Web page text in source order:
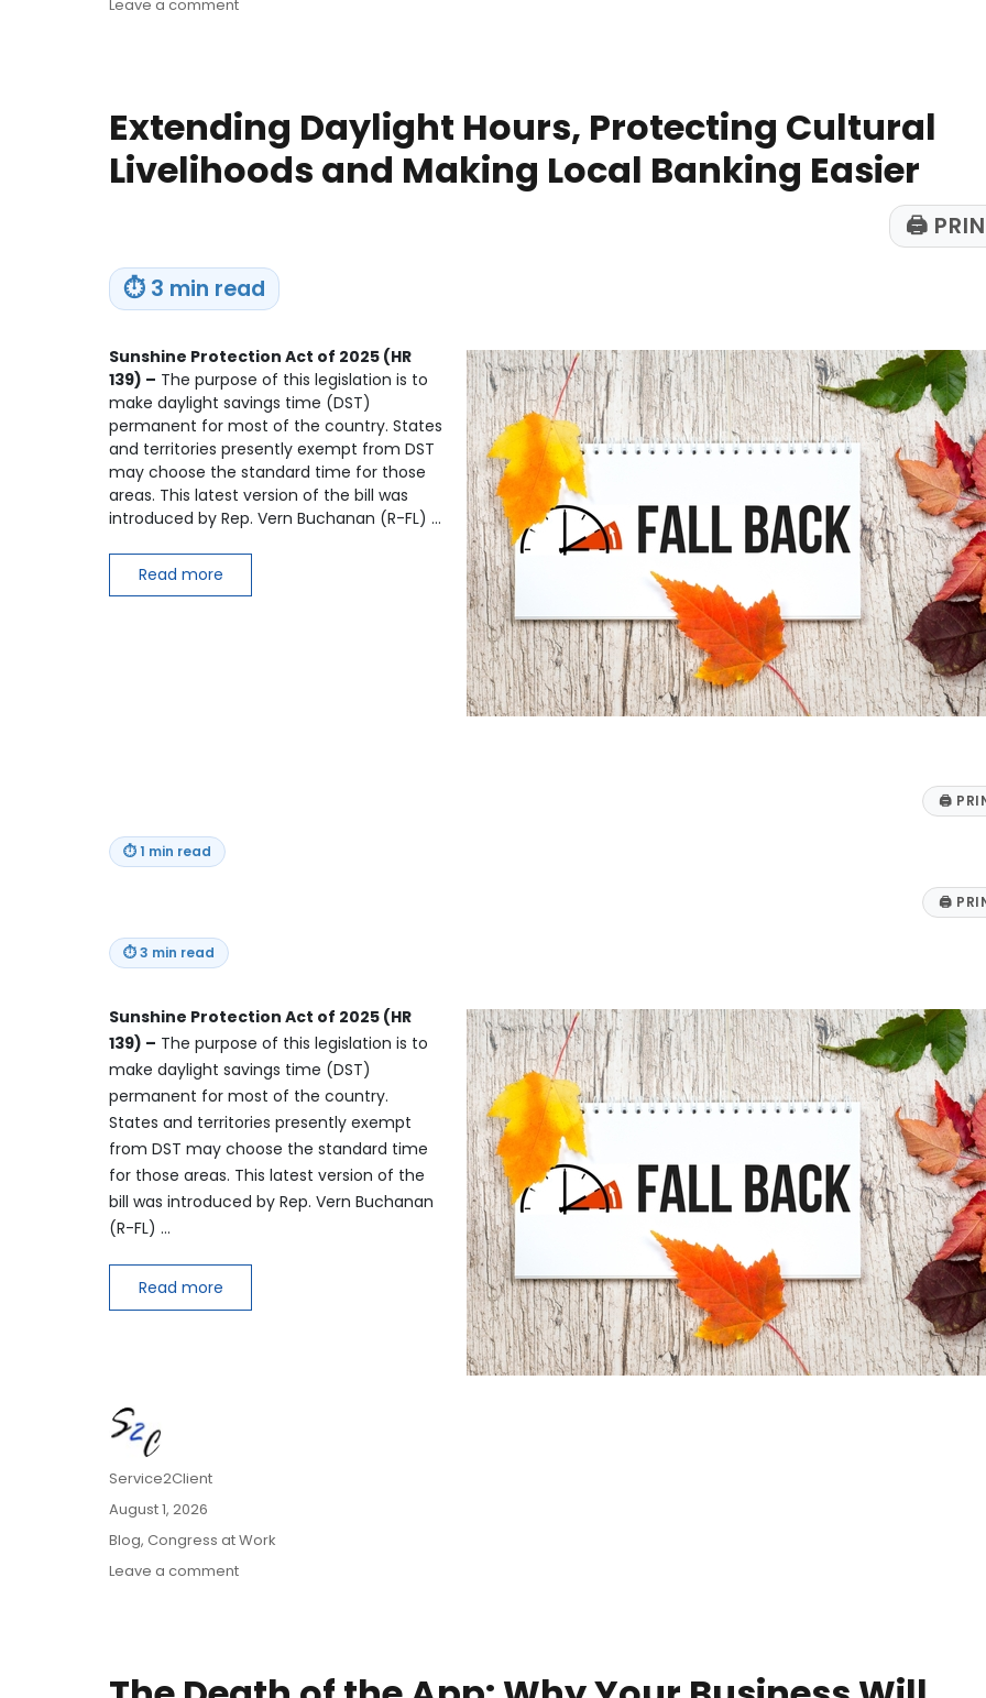
Leave a comment
Bolt-
On
Acquisitions
Extending Daylight Hours, Protecting Cultural
Livelihoods and Making Local Banking Easier
🖨
⏱ 3 min read
Sunshine Protection Act of 2025 (HR
139) – The purpose of this legislation is to
make daylight savings time (DST)
permanent for most of the country. States
and territories presently exempt from DST
may choose the standard time for those
areas. This latest version of the bill was
introduced by Rep. Vern Buchanan (R-FL) …
Read more
🖨
⏱1 min read
🖨
⏱3 min read
Sunshine Protection Act of 2025 (HR
139) – The purpose of this legislation is to
make daylight savings time (DST)
permanent for most of the country.
States and territories presently exempt
from DST may choose the standard time
for those areas. This latest version of the
bill was introduced by Rep. Vern Buchanan
(R-FL) …
Read more
Author
Service2Client
Posted
on
August 1, 2026
Categories
Blog,Congress at Work
Leave a commenton
Cultural